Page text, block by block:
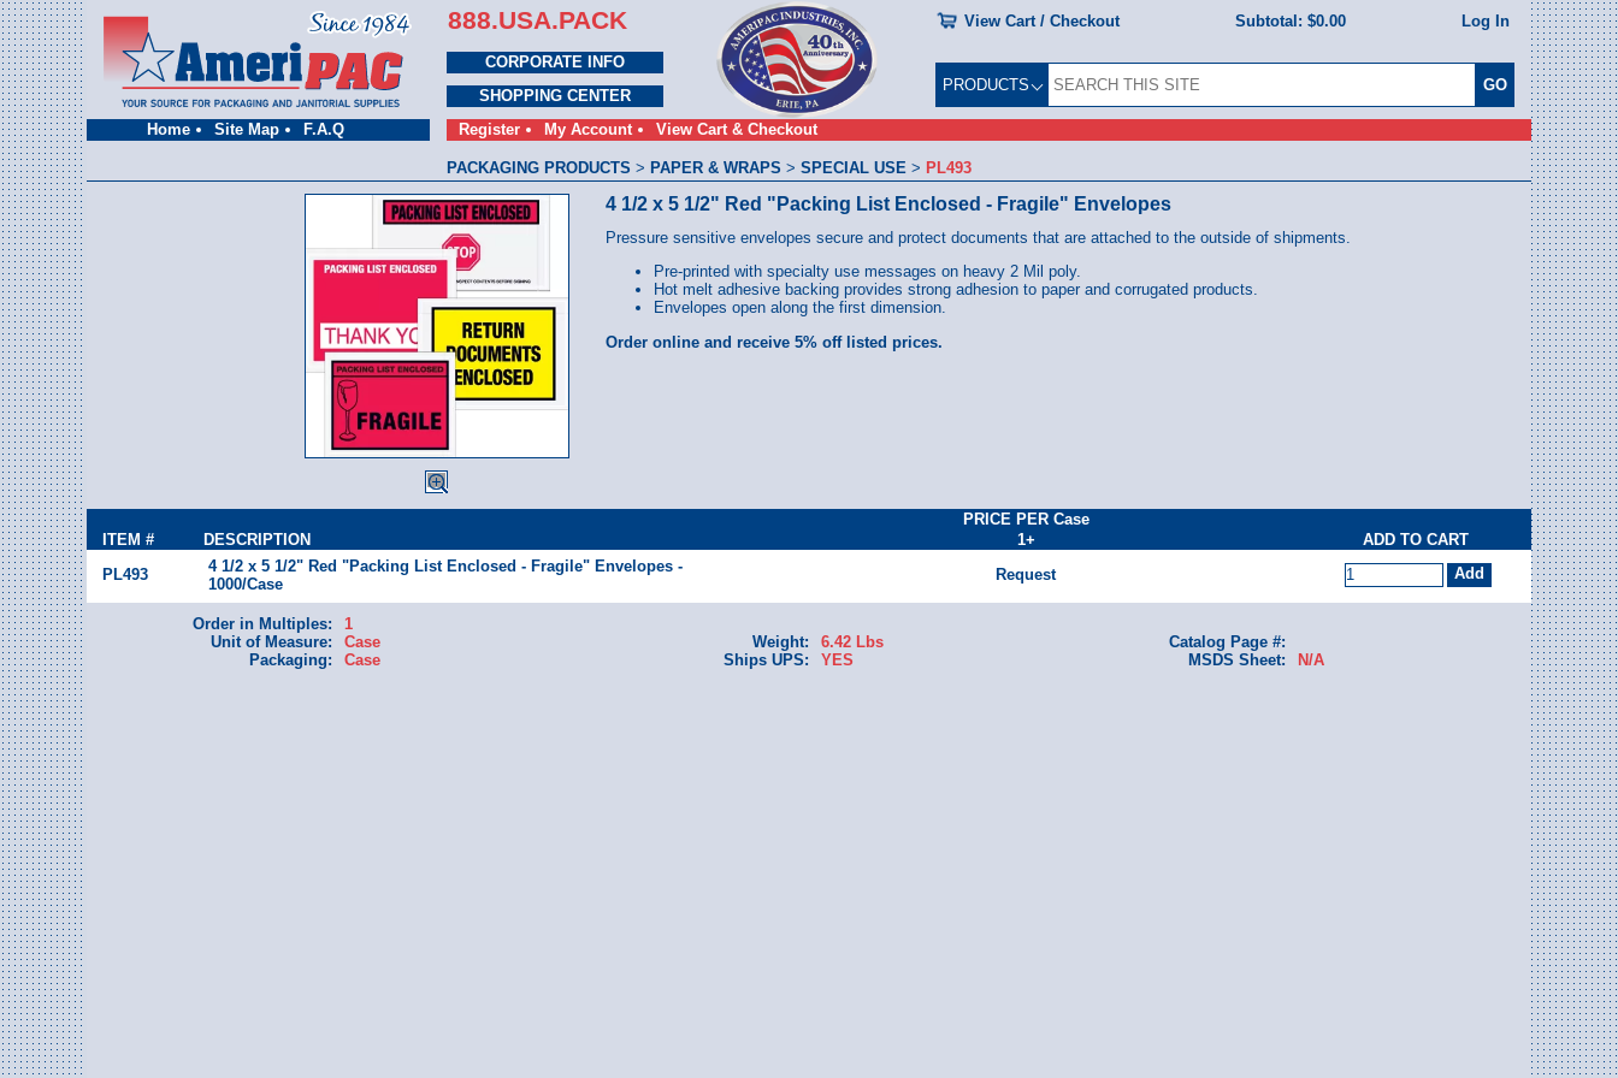
Home Site Map F.A.Q
888.USA.PACK View Cart / Checkout Subtotal: $0.00 Log In
CORPORATE INFO
SHOPPING CENTER
Register
My Account View Cart & Checkout
PRODUCTS
PACKAGING PRODUCTS > PAPER & WRAPS > SPECIAL USE > PL493
4 1/2 x 5 1/2" Red "Packing List Enclosed - Fragile" Envelopes
Pressure sensitive envelopes secure and protect documents that are attached to the outside of shipments.
Pre-printed with specialty use messages on heavy 2 Mil poly.
Hot melt adhesive backing provides strong adhesion to paper and corrugated products.
Envelopes open along the first dimension.
Order online and receive 5% off listed prices.
PRICE PER Case
ITEM #
DESCRIPTION 1+
ADD TO CART
PL493
4 1/2 x 5 1/2" Red "Packing List Enclosed - Fragile" Envelopes -
1000/Case
Request
Order in Multiples:
1
Unit of Measure:
Case
Packaging:
Case
Weight:
6.42 Lbs
Ships UPS:
YES
Catalog Page #:
MSDS Sheet:
N/A